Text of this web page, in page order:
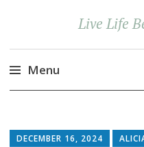
Live Life
Menu
content
DECEMBER 16, 2024